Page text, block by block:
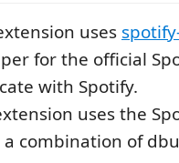
uses
for the official
with Spotify.
uses the
a combination of